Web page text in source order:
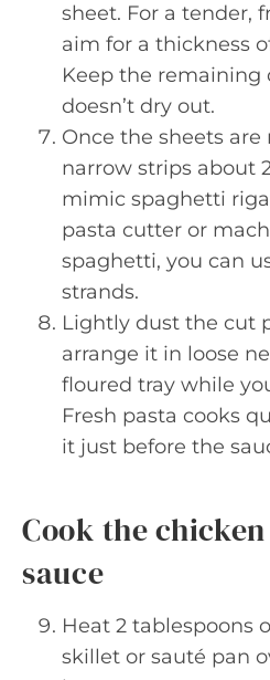
sheet. For a tender,
aim for a thickness
Keep the remaining
doesn’t dry out.
Once the sheets
narrow strips about
mimic spaghetti
pasta cutter or
spaghetti, you can
strands.
Lightly dust the cut
arrange it in loose
floured tray while
Fresh pasta cooks
it just before the
Cook the
sauce
Heat 2 tablespoons
skillet or sauté pan